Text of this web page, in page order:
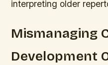
interpreting older
Mismanaging
Development